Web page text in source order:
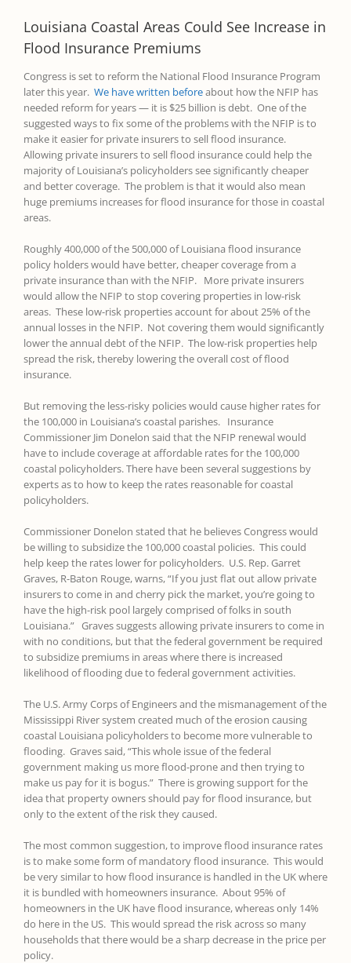
Louisiana Coastal Areas Could See Increase in
Flood Insurance Premiums
Congress is set to reform the National Flood Insurance Program
later this year. We have written beforeabout how the NFIP has
needed reform for years — it is $25 billion is debt. One of the
suggested ways to fix some of the problems with the NFIP is to
make it easier for private insurers to sell flood insurance.
Allowing private insurers to sell flood insurance could help the
majority of Louisiana’s policyholders see significantly cheaper
and better coverage. The problem is that it would also mean
huge premiums increases for flood insurance for those in coastal
areas.
Roughly 400,000 of the 500,000 of Louisiana flood insurance
policy holders would have better, cheaper coverage from a
private insurance than with the NFIP. More private insurers
would allow the NFIP to stop covering properties in low-risk
areas. These low-risk properties account for about 25% of the
annual losses in the NFIP. Not covering them would significantly
lower the annual debt of the NFIP. The low-risk properties help
spread the risk, thereby lowering the overall cost of flood
insurance.
But removing the less-risky policies would cause higher rates for
the 100,000 in Louisiana’s coastal parishes. Insurance
Commissioner Jim Donelon said that the NFIP renewal would
have to include coverage at affordable rates for the 100,000
coastal policyholders. There have been several suggestions by
experts as to how to keep the rates reasonable for coastal
policyholders.
Commissioner Donelon stated that he believes Congress would
be willing to subsidize the 100,000 coastal policies. This could
help keep the rates lower for policyholders. U.S. Rep. Garret
Graves, R-Baton Rouge, warns, “If you just flat out allow private
insurers to come in and cherry pick the market, you’re going to
have the high-risk pool largely comprised of folks in south
Louisiana.” Graves suggests allowing private insurers to come in
with no conditions, but that the federal government be required
to subsidize premiums in areas where there is increased
likelihood of flooding due to federal government activities.
The U.S. Army Corps of Engineers and the mismanagement of the
Mississippi River system created much of the erosion causing
coastal Louisiana policyholders to become more vulnerable to
flooding. Graves said, “This whole issue of the federal
government making us more flood-prone and then trying to
make us pay for it is bogus.” There is growing support for the
idea that property owners should pay for flood insurance, but
only to the extent of the risk they caused.
The most common suggestion, to improve flood insurance rates
is to make some form of mandatory flood insurance. This would
be very similar to how flood insurance is handled in the UK where
it is bundled with homeowners insurance. About 95% of
homeowners in the UK have flood insurance, whereas only 14%
do here in the US. This would spread the risk across so many
households that there would be a sharp decrease in the price per
policy.